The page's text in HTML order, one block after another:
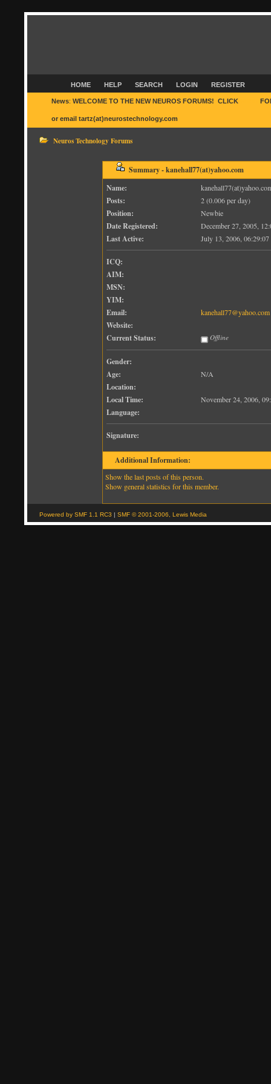
HOME HELP SEARCH LOGIN REGISTER
News: WELCOME TO THE NEW NEUROS FORUMS! CLICK
or email tartz(at)neurostechnology.com
Neuros Technology Forums
Summary - kanehall77(at)yahoo.com
Name:
Posts: 2 (0.006 per day)
Position: Newbie
Date Registered: December 27, 2005,
Last Active: July 13, 2006,
ICQ:
AIM:
MSN:
YIM:
Email:
kanehall77@yahoo.com
Website:
Current Status:
Offline
Gender:
Age:
N/A
Location:
Local Time:
November 24, 2006,
Language:
Signature:
Additional Information:
Show the last posts of this person.
Show general statistics for this member.
Powered by SMF 1.1 RC3 | SMF © 2001-2006, Lewis Media